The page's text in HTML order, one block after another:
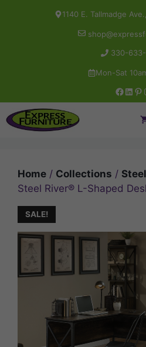
1140 E. Tallmadge
330-
Mon-Sat
Home / Collections /
Steel River® L-Shaped
SALE!